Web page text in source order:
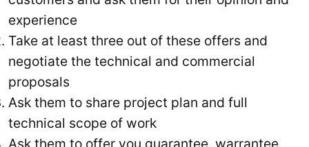
experience
Take at least three out of these offers and
negotiate the technical and commercial
proposals
Ask them to share project plan and full
technical scope of work